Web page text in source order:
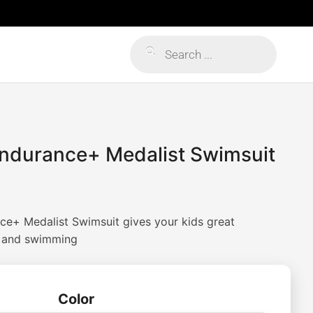
search
Medalist Swimsuit
Medalist Swimsuit gives your kids great
swimming
Color